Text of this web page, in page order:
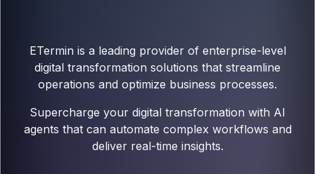
ETermin is a leading provider of enterprise-level
digital transformation solutions that streamline
operations and optimize business processes.
Supercharge your digital transformation with AI
agents that can automate complex workflows and
deliver real-time insights.